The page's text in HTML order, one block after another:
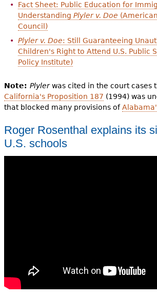
Fact Sheet: Public Education for
Understanding Plyler v. Doe
Council)
Plyler v. Doe: Still Guaranteeing
Children's Right to Attend U.S. Public
Policy Institute)
Note: Plylerwas cited in the court cases
California's Proposition 187 (1994) was
that blocked many provisions of
Roger Rosenthal explains its
U.S. schools